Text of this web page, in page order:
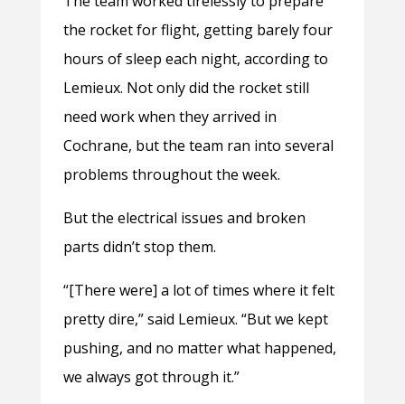
the rocket for flight, getting barely four
hours of sleep each night, according to
Lemieux. Not only did the rocket still
need work when they arrived in
Cochrane, but the team ran into several
problems throughout the week.
But the electrical issues and broken
parts didn’t stop them.
“[There were] a lot of times where it felt
pretty dire,” said Lemieux. “But we kept
pushing, and no matter what happened,
we always got through it.”